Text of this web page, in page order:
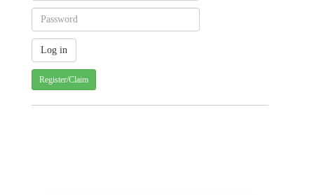
Register/Claim